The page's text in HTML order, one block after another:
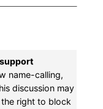
name-calling,
discussion may
right to block